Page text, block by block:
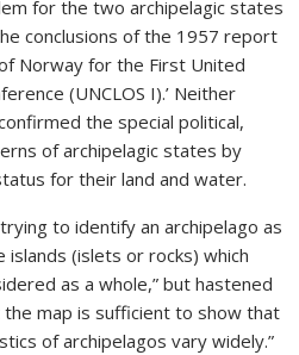
for the two archipelagic states
conclusions of the 1957 report
Norway for the First United
(UNCLOS I).’ Neither
the special political,
of archipelagic states by
for their land and water.
to identify an archipelago as
(islets or rocks) which
as a whole,” but hastened
map is sufficient to show that
of archipelagos vary widely.”